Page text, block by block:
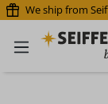
Skip to main
We ship from